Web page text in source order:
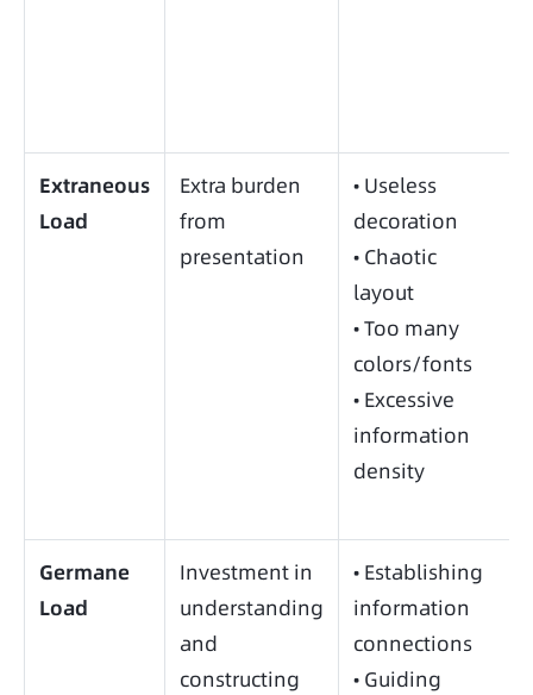
Extraneous
Load
Extra burden
from
presentation
• Useless
decoration
• Chaotic
layout
• Too many
colors/fonts
• Excessive
information
density
Germane
Load
Investment in
understanding
and
constructing
• Establishing
information
connections
• Guiding